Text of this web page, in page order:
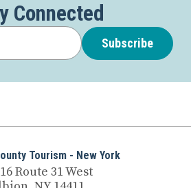
Connected
Subscribe
Tourism - New York
Route 31 West